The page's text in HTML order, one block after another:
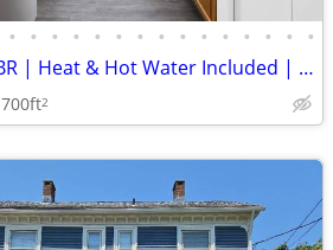
• • • • • • • • • • • • • • •
Updated 1BR | Heat & Hot Water Included | Downtown Meriden
700ft2